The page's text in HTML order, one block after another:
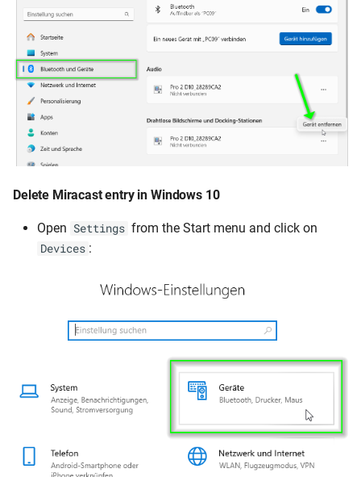
Delete Miracast entry in Windows 10
Open Settings from the Start menu and click on
Devices :